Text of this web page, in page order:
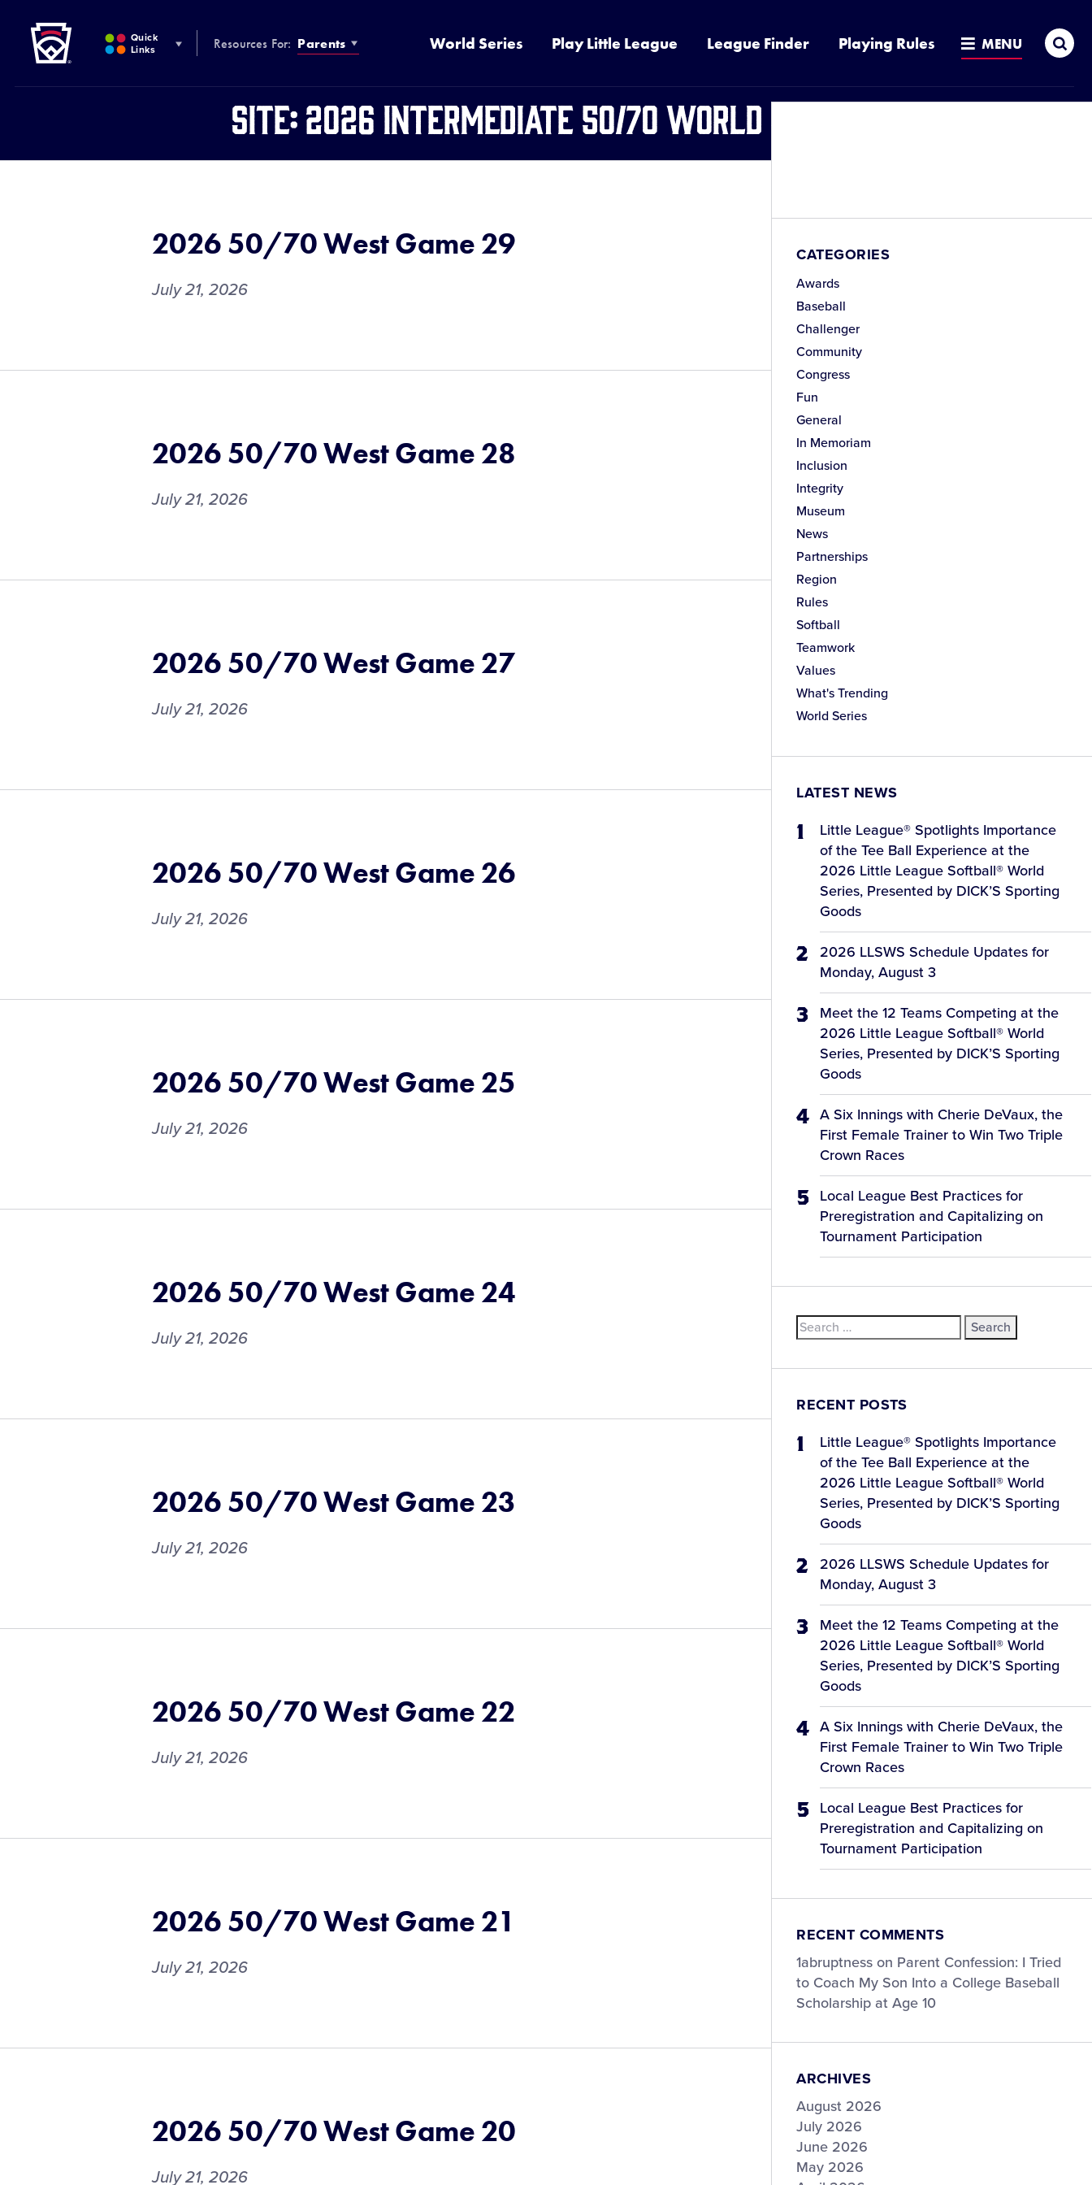
MAIN
CONTENT
Quick
Links
Resources For: Parents World Series Play Little League League Finder Playing Rules MENU
Site: 2026 Intermediate 50/70 World Series
2026 50/70 West Game 29
July 21, 2026
2026 50/70 West Game 28
July 21, 2026
2026 50/70 West Game 27
July 21, 2026
2026 50/70 West Game 26
July 21, 2026
2026 50/70 West Game 25
July 21, 2026
2026 50/70 West Game 24
July 21, 2026
2026 50/70 West Game 23
July 21, 2026
2026 50/70 West Game 22
July 21, 2026
2026 50/70 West Game 21
July 21, 2026
2026 50/70 West Game 20
July 21, 2026
CATEGORIES
Awards
Baseball
Challenger
Community
Congress
Fun
General
In Memoriam
Inclusion
Integrity
Museum
News
Partnerships
Region
Rules
Softball
Teamwork
Values
What's Trending
World Series
LATEST NEWS
Little League® Spotlights Importance
of the Tee Ball Experience at the
2026 Little League Softball® World
Series, Presented by DICK’S Sporting
Goods
2026 LLSWS Schedule Updates for
Monday, August 3
Meet the 12 Teams Competing at the
2026 Little League Softball® World
Series, Presented by DICK’S Sporting
Goods
A Six Innings with Cherie DeVaux, the
First Female Trainer to Win Two Triple
Crown Races
Local League Best Practices for
Preregistration and Capitalizing on
Tournament Participation
Search
for:
RECENT POSTS
Little League® Spotlights Importance
of the Tee Ball Experience at the
2026 Little League Softball® World
Series, Presented by DICK’S Sporting
Goods
2026 LLSWS Schedule Updates for
Monday, August 3
Meet the 12 Teams Competing at the
2026 Little League Softball® World
Series, Presented by DICK’S Sporting
Goods
A Six Innings with Cherie DeVaux, the
First Female Trainer to Win Two Triple
Crown Races
Local League Best Practices for
Preregistration and Capitalizing on
Tournament Participation
RECENT COMMENTS
1abruptness on Parent Confession: I Tried
to Coach My Son Into a College Baseball
Scholarship at Age 10
ARCHIVES
August 2026
July 2026
June 2026
May 2026